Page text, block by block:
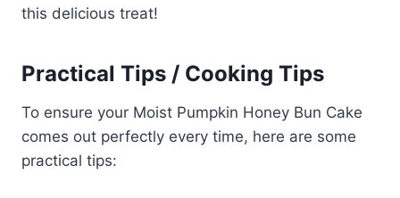
this delicious treat!
Practical Tips / Cooking Tips
To ensure your Moist Pumpkin Honey Bun Cake
comes out perfectly every time, here are some
practical tips: